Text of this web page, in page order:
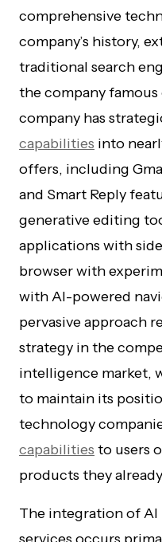
comprehensive
company’s history,
traditional search
the company famous
company has
capabilities into
offers, including
and Smart Reply
generative editing
applications with
browser with
with AI-powered
pervasive approach
strategy in the
intelligence market,
to maintain its
technology
capabilities to users
products they
The integration of AI